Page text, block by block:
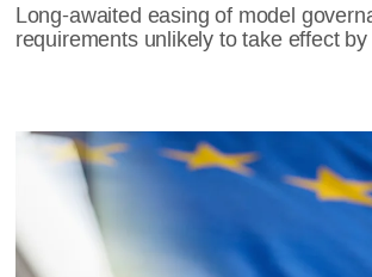
Long-awaited easing of model
requirements unlikely to take effect